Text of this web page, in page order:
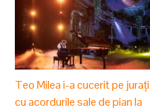
Teo Milea i-a cucerit pe jurați
cu acordurile sale de pian la